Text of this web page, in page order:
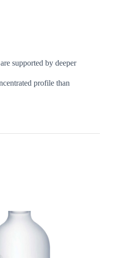
supported by deeper
profile than